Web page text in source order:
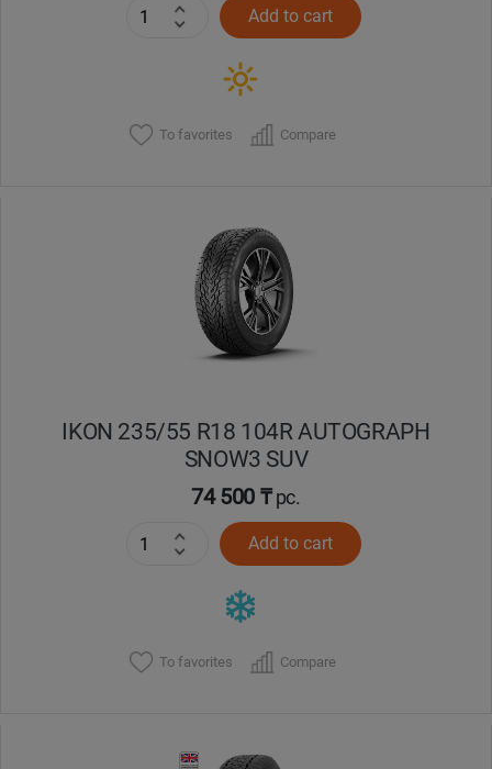
Add to cart
To favorites Compare
IKON 235/55 R18 104R AUTOGRAPH
SNOW3 SUV
74 500 ₸pc.
Add to cart
To favorites Compare